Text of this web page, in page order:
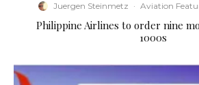
Juergen Steinmetz · Aviation
Philippine Airlines to order nine
1000s